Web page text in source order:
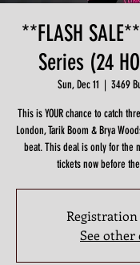
**FLASH
Series (24
Sun, Dec 11
  |
3469
This is YOUR chance to catch
London, Tarik Boom & Brya
beat. This deal is only for the
tickets now before
Registration
See other